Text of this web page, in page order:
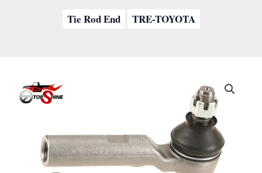
Tie Rod End TRE-TOYOTA